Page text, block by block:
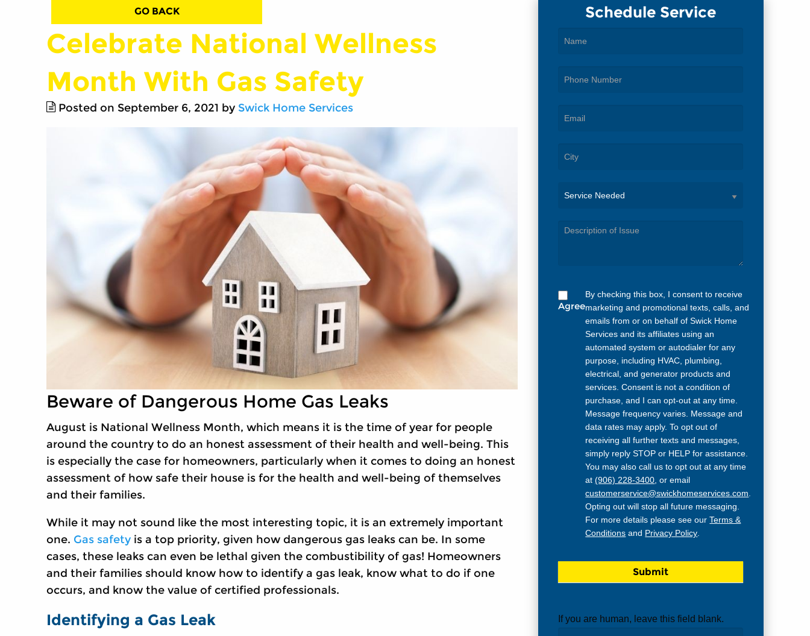
GO BACK
Celebrate National Wellness
Month With Gas Safety
Posted on September 6, 2021 by Swick Home Services
Beware of Dangerous Home Gas Leaks
August is National Wellness Month, which means it is the time of year for people
around the country to do an honest assessment of their health and well-being. This
is especially the case for homeowners, particularly when it comes to doing an honest
assessment of how safe their house is for the health and well-being of themselves
and their families.
While it may not sound like the most interesting topic, it is an extremely important
one. Gas safety is a top priority, given how dangerous gas leaks can be. In some
cases, these leaks can even be lethal given the combustibility of gas! Homeowners
and their families should know how to identify a gas leak, know what to do if one
occurs, and know the value of certified professionals.
Identifying a Gas Leak
Schedule Service
Needed
Agree
By checking this box, I consent to receive
marketing and promotional texts, calls, and
emails from or on behalf of Swick Home
Services and its affiliates using an
automated system or autodialer for any
purpose, including HVAC, plumbing,
electrical, and generator products and
services. Consent is not a condition of
purchase, and I can opt-out at any time.
Message frequency varies. Message and
data rates may apply. To opt out of
receiving all further texts and messages,
simply reply STOP or HELP for assistance.
You may also call us to opt out at any time
at(906) 228-3400 , or email
customerservice@swickhomeservices.com
Opting out will stop all future messaging.
For more details please see ourTerms &
Conditions and Privacy Policy
If you are human, leave this field blank.